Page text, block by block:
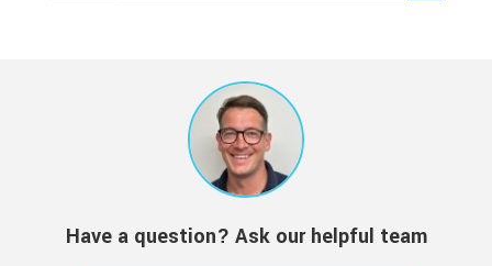
Have a question? Ask our helpful team